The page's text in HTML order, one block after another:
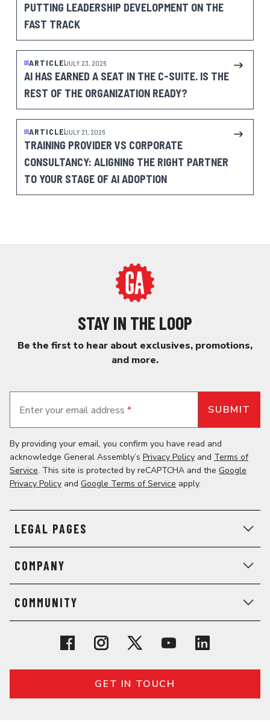
PUTTING LEADERSHIP DEVELOPMENT ON THE
FAST TRACK
ARTICLE JULY 23, 2026
AI HAS EARNED A SEAT IN THE C-SUITE. IS THE
REST OF THE ORGANIZATION READY?
ARTICLE JULY 21, 2026
TRAINING PROVIDER VS CORPORATE
CONSULTANCY: ALIGNING THE RIGHT PARTNER
TO YOUR STAGE OF AI ADOPTION
STAY IN THE LOOP
Be the first to hear about exclusives, promotions,
and more.
Enter your email address *
By providing your email, you confirm you have read and
acknowledge General Assembly’s Privacy Policy and Terms of
Service. This site is protected by reCAPTCHA and the Google
Privacy Policy and Google Terms of Service apply.
LEGAL PAGES
COMPANY
COMMUNITY
GET IN TOUCH